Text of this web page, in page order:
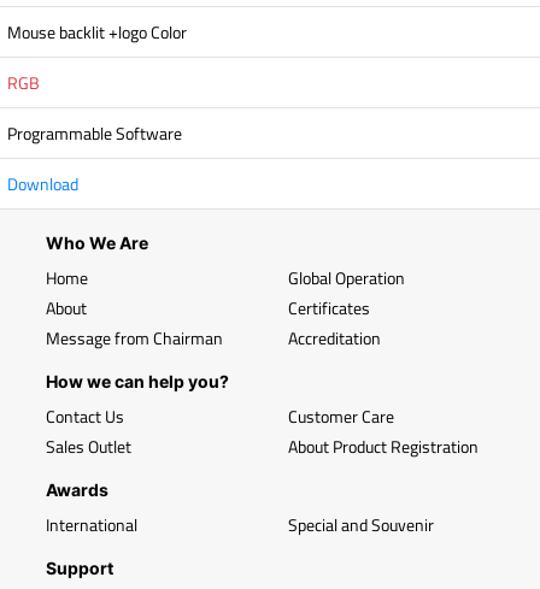
Mouse backlit +logo Color
RGB
Programmable Software
Download
Who We Are
Home
About
Message from Chairman
Global Operation
Certificates
Accreditation
How we can help you?
Contact Us
Sales Outlet
Customer Care
About Product Registration
Awards
International Special and Souvenir
Support